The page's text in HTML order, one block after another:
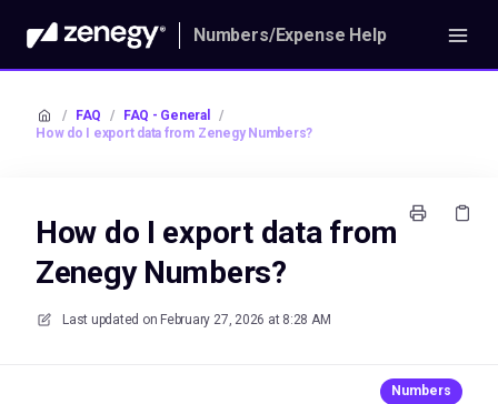
Numbers/Expense Help
/ FAQ / FAQ - General
/
How do I export data from Zenegy Numbers?
How do I export data from
Zenegy Numbers?
Last updated on February 27, 2026 at 8:28 AM